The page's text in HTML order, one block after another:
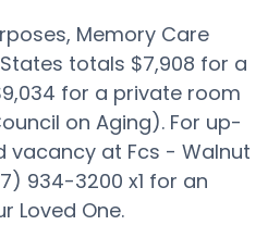
Memory Care
totals $7,908 for a
for a private room
on Aging). For up-
at Fcs - Walnut
934-3200 x1 for an
Loved One.